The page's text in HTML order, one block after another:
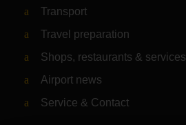
Transport
Travel preparation
Shops, restaurants & services
Airport news
Service & Contact